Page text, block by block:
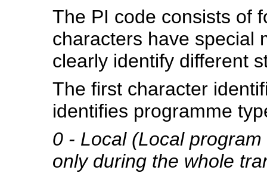
The PI code consists of
characters have special
clearly identify different
The first character
identifies programme
0 - Local (Local
only during the whole